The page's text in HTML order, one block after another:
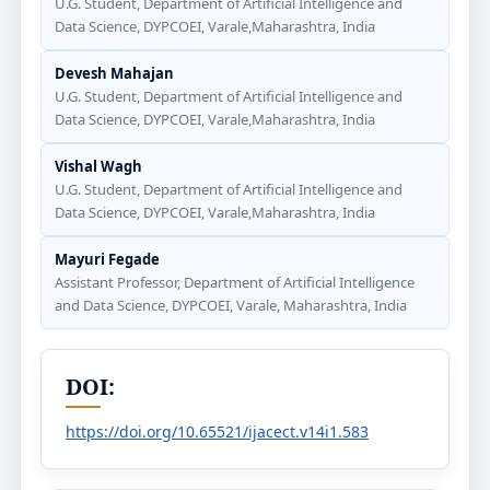
Data Science, DYPCOEI, Varale,Maharashtra, India
Devesh Mahajan
U.G. Student, Department of Artificial Intelligence and
Data Science, DYPCOEI, Varale,Maharashtra, India
Vishal Wagh
U.G. Student, Department of Artificial Intelligence and
Data Science, DYPCOEI, Varale,Maharashtra, India
Mayuri Fegade
Assistant Professor, Department of Artificial Intelligence
and Data Science, DYPCOEI, Varale, Maharashtra, India
DOI:
https://doi.org/10.65521/ijacect.v14i1.583